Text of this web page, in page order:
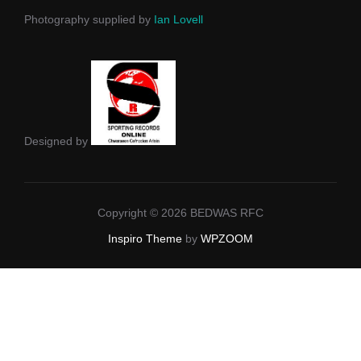
Photography supplied by Ian Lovell
Designed by
Copyright © 2026 BEDWAS RFC
Inspiro Theme by WPZOOM